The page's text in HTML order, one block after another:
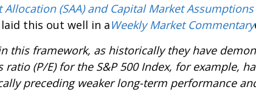
Allocation (SAA) and Capital Market Assumptions
this out well in aWeekly Market Commentary
this framework, as historically they have
(P/E) for the S&P 500 Index, for example,
preceding weaker long-term performance